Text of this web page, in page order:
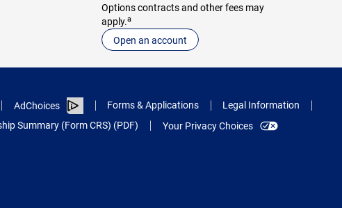
Options contracts and other fees may
apply.a
Open an account
AdChoices Forms & Applications
Legal Information
Summary (Form CRS) (PDF) Your Privacy Choices